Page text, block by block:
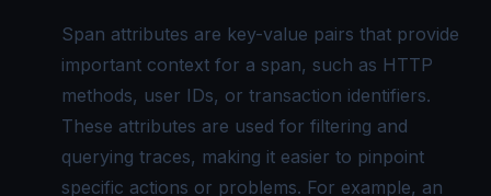
Span attributes are key-value pairs that provide
important context for a span, such as HTTP
methods, user IDs, or transaction identifiers.
These attributes are used for filtering and
querying traces, making it easier to pinpoint
specific actions or problems. For example, an